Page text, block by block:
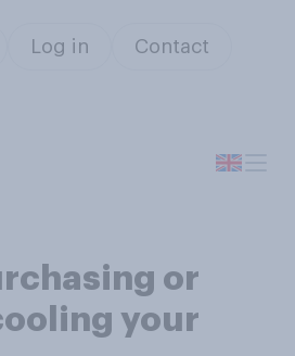
Log in Contact
or
your